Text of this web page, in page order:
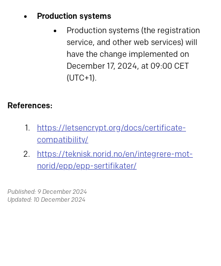
Production systems
Production systems (the registration
service, and other web services) will
have the change implemented on
December 17, 2024, at 09:00 CET
(UTC+1).
References:
https://letsencrypt.org/docs/certificate-
compatibility/
https://teknisk.norid.no/en/integrere-mot-
norid/epp/epp-sertifikater/
Published: 9 December 2024
Updated: 10 December 2024